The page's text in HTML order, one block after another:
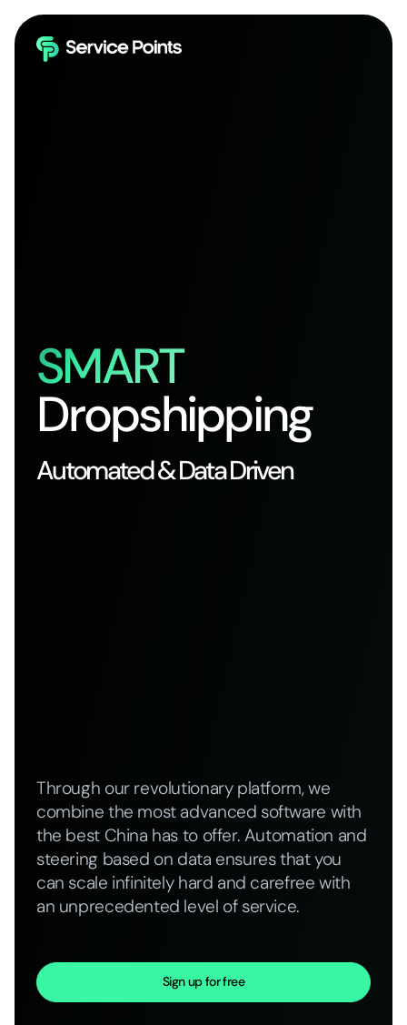
SMART
Dropshipping
Automated & Data Driven
Through our revolutionary platform, we
combine the most advanced software with
the best China has to offer. Automation and
steering based on data ensures that you
can scale infinitely hard and carefree with
an unprecedented level of service.
Sign up for free